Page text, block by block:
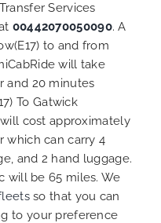
Services
00442070050090. A
to and from
will take
and 20 minutes
To Gatwick
cost approximately
which can carry 4
and 2 hand luggage.
will be 65 miles. We
so that you can
to your preference